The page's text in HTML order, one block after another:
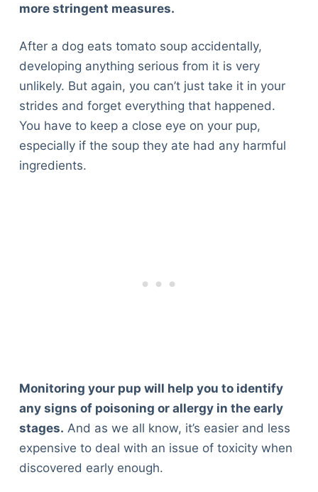
more stringent measures.
After a dog eats tomato soup accidentally,
developing anything serious from it is very
unlikely. But again, you can’t just take it in your
strides and forget everything that happened.
You have to keep a close eye on your pup,
especially if the soup they ate had any harmful
ingredients.
Monitoring your pup will help you to identify
any signs of poisoning or allergy in the early
stages. And as we all know, it’s easier and less
expensive to deal with an issue of toxicity when
discovered early enough.